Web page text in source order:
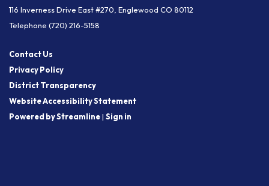
116 Inverness Drive East #270, Englewood CO 80112
Telephone (720) 216-5158
Contact Us
Privacy Policy
District Transparency
Website Accessibility Statement
Powered by Streamline| Sign in